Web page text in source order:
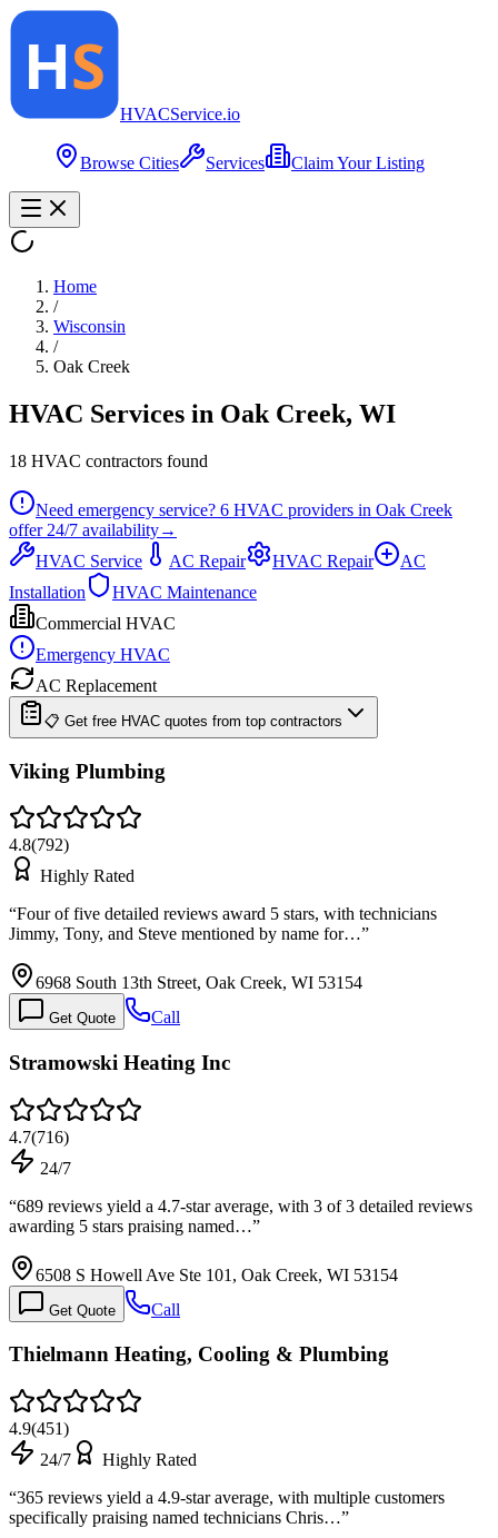
HVACService.io
Browse Cities Services Claim Your Listing
Home
/
Wisconsin
/
Oak Creek
HVAC Services in Oak Creek, WI
18 HVAC contractors found
Need emergency service? 6 HVAC providers in Oak Creek
offer 24/7 availability→
HVAC Service
AC Repair HVAC Repair
AC
Installation
HVAC Maintenance
Commercial HVAC
Emergency HVAC
AC Replacement
📋 Get free HVAC quotes from top contractors
Viking Plumbing
4.8(792)
Highly Rated
“Four of five detailed reviews award 5 stars, with technicians
Jimmy, Tony, and Steve mentioned by name for…”
6968 South 13th Street, Oak Creek, WI 53154
Get Quote Call
Stramowski Heating Inc
4.7(716)
24/7
“689 reviews yield a 4.7-star average, with 3 of 3 detailed reviews
awarding 5 stars praising named…”
6508 S Howell Ave Ste 101, Oak Creek, WI 53154
Get Quote Call
Thielmann Heating, Cooling & Plumbing
4.9(451)
24/7
Highly Rated
“365 reviews yield a 4.9-star average, with multiple customers
specifically praising named technicians Chris…”